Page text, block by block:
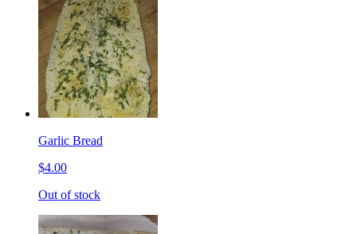
Garlic Bread
$4.00
Out of stock